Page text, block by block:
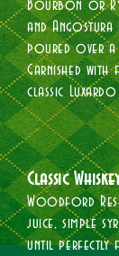
Bourbon or
and
poured over a
Garnished with
classic
Classic
Woodford
juice, simple
until perfectly